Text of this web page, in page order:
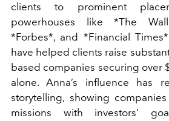
clients to prominent
powerhouses like *The
*Forbes*, and *Financial
have helped clients raise
based companies securing over
alone. Anna’s influence has
storytelling, showing
missions with investors’